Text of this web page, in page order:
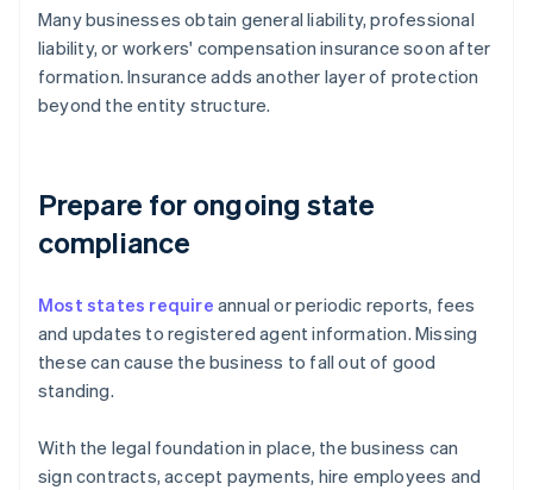
Many businesses obtain general liability, professional
liability, or workers' compensation insurance soon after
formation. Insurance adds another layer of protection
beyond the entity structure.
Prepare for ongoing state
compliance
Most states require annual or periodic reports, fees
and updates to registered agent information. Missing
these can cause the business to fall out of good
standing.
With the legal foundation in place, the business can
sign contracts, accept payments, hire employees and